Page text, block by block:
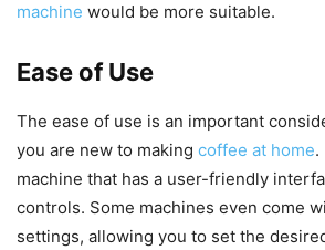
machine would be more suitable.
Ease of Use
The ease of use is an important
you are new to making coffee at home.
machine that has a user-friendly
controls. Some machines even come
settings, allowing you to set the